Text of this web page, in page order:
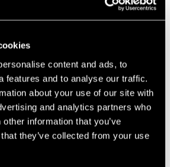
content and ads, to
features and to analyse our traffic.
about your use of our site with
and analytics partners who
information that you’ve
they’ve collected from your use
us to secure planning permission
ft building, known as the Oak Cancer
treatment.
Hospital is a world-renowned centre of
pioneering cancer treatments and
and education. Its breakthroughs in
not just local residents, but people
the rest of the world.
current buildings and infrastructure,